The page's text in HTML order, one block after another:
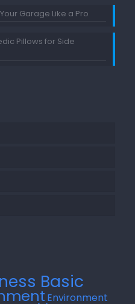
Garage Like a Pro
Pillows for Side
Basic
Environment